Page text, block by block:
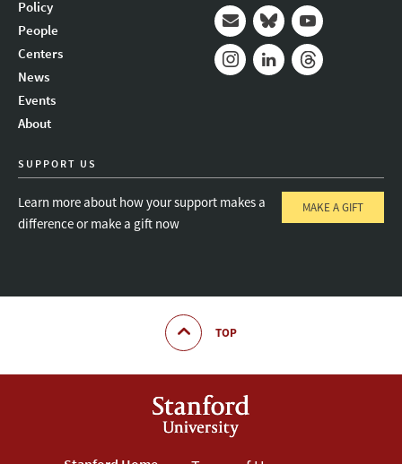
Policy
People
Centers
News
Events
About
Mail BlueskyYoutube
SUPPORT US
Learn more about how your support makes a
difference or make a gift now
MAKE A GIFT
TOP